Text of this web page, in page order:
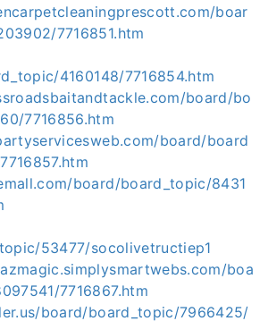
boar
7716851.htm
4160148/7716854.htm
board/bo
7716856.htm
board/board
board/board_topic/8431
53477/socolivetructiep1
boa
7716867.htm
board/board_topic/7966425/